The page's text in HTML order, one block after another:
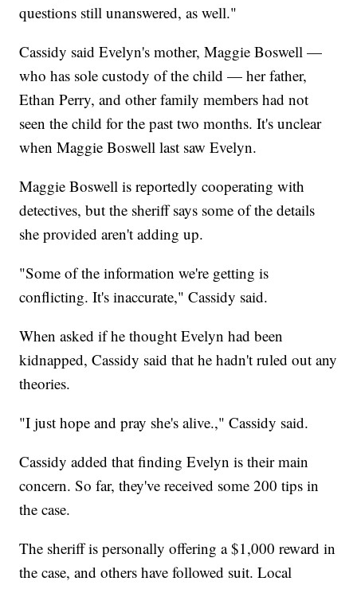
questions still unanswered, as well."
Cassidy said Evelyn's mother, Maggie Boswell —
who has sole custody of the child — her father,
Ethan Perry, and other family members had not
seen the child for the past two months. It's unclear
when Maggie Boswell last saw Evelyn.
Maggie Boswell is reportedly cooperating with
detectives, but the sheriff says some of the details
she provided aren't adding up.
"Some of the information we're getting is
conflicting. It's inaccurate," Cassidy said.
When asked if he thought Evelyn had been
kidnapped, Cassidy said that he hadn't ruled out any
theories.
"I just hope and pray she's alive.," Cassidy said.
Cassidy added that finding Evelyn is their main
concern. So far, they've received some 200 tips in
the case.
The sheriff is personally offering a $1,000 reward in
the case, and others have followed suit. Local